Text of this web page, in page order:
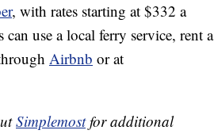
, with rates starting at $332 a
use a local ferry service, rent a
Airbnb or at
Simplemostfor additional